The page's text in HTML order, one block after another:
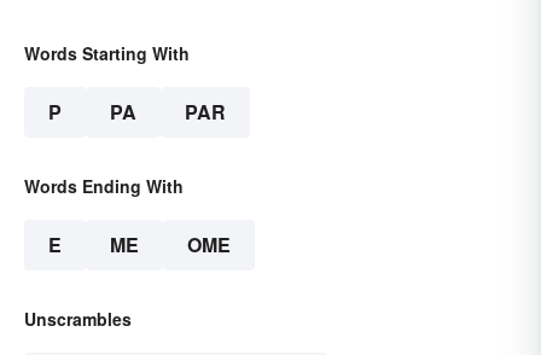
Words Starting With
P PA PAR
Words Ending With
E ME OME
Unscrambles